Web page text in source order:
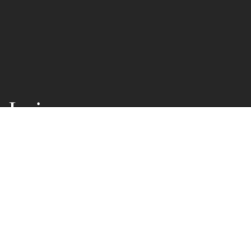
Leisurewear